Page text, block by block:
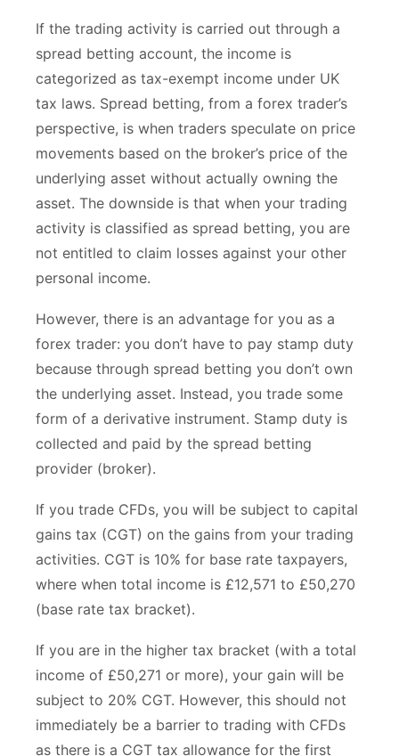
If the trading activity is carried out through a
spread betting account, the income is
categorized as tax-exempt income under UK
tax laws. Spread betting, from a forex trader’s
perspective, is when traders speculate on price
movements based on the broker’s price of the
underlying asset without actually owning the
asset. The downside is that when your trading
activity is classified as spread betting, you are
not entitled to claim losses against your other
personal income.
However, there is an advantage for you as a
forex trader: you don’t have to pay stamp duty
because through spread betting you don’t own
the underlying asset. Instead, you trade some
form of a derivative instrument. Stamp duty is
collected and paid by the spread betting
provider (broker).
If you trade CFDs, you will be subject to capital
gains tax (CGT) on the gains from your trading
activities. CGT is 10% for base rate taxpayers,
where when total income is £12,571 to £50,270
(base rate tax bracket).
If you are in the higher tax bracket (with a total
income of £50,271 or more), your gain will be
subject to 20% CGT. However, this should not
immediately be a barrier to trading with CFDs
as there is a CGT tax allowance for the first